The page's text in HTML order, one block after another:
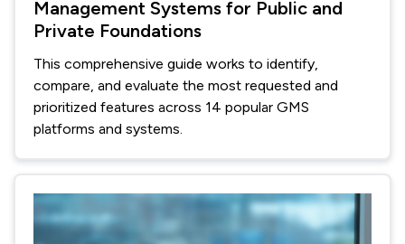
Management Systems for Public and
Private Foundations
This comprehensive guide works to identify,
compare, and evaluate the most requested and
prioritized features across 14 popular GMS
platforms and systems.